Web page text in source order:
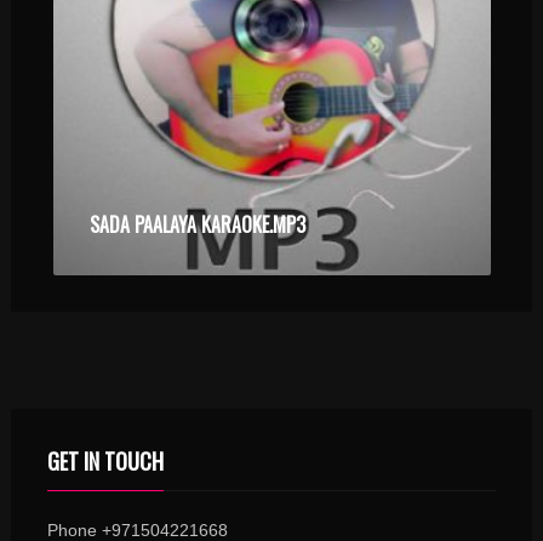
SADA PAALAYA KARAOKE.MP3
GET IN TOUCH
Phone +971504221668